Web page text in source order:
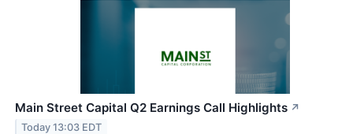
Main Street Capital Q2 Earnings Call Highlights ↗
Today 13:03 EDT